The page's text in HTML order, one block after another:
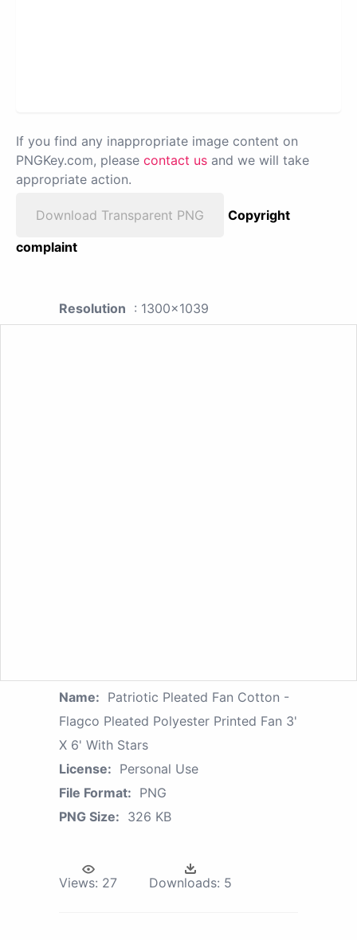
If you find any inappropriate image content on
PNGKey.com, please contact us and we will take
appropriate action.
Download Transparent PNG
Copyright
complaint
Resolution : 1300x1039
Name: Patriotic Pleated Fan Cotton -
Flagco Pleated Polyester Printed Fan 3'
X 6' With Stars
License: Personal Use
File Format: PNG
PNG Size: 326 KB
Views: 27 Downloads: 5